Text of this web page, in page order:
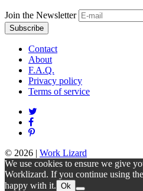
Join the Newsletter
Contact
About
F.A.Q.
Privacy policy
Terms of service
© 2026 | Work Lizard
We use cookies to ensure we give
Worklizard. If you continue using
happy with it. Ok